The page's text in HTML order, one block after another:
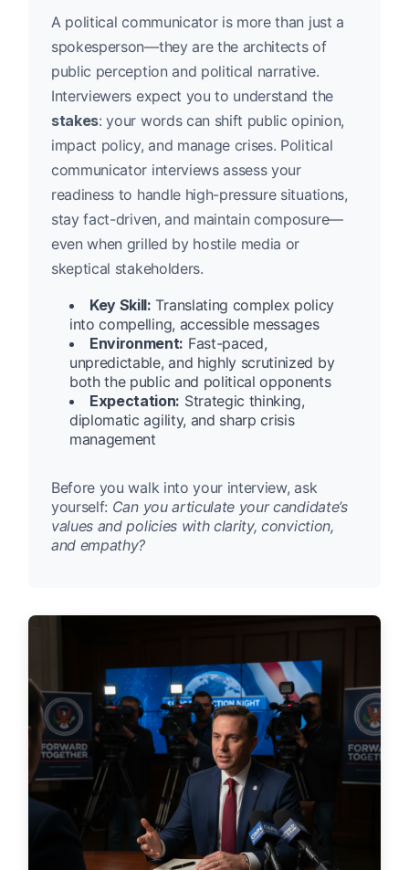
A political communicator is more than just a
spokesperson—they are the architects of
public perception and political narrative.
Interviewers expect you to understand the
stakes: your words can shift public opinion,
impact policy, and manage crises. Political
communicator interviews assess your
readiness to handle high-pressure situations,
stay fact-driven, and maintain composure—
even when grilled by hostile media or
skeptical stakeholders.
Key Skill: Translating complex policy
into compelling, accessible messages
Environment: Fast-paced,
unpredictable, and highly scrutinized by
both the public and political opponents
Expectation: Strategic thinking,
diplomatic agility, and sharp crisis
management
Before you walk into your interview, ask
yourself: Can you articulate your candidate’s
values and policies with clarity, conviction,
and empathy?